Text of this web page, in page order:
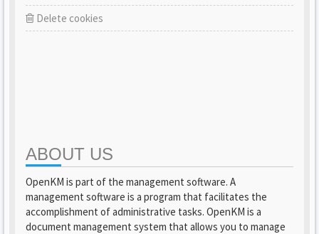
Delete cookies
ABOUT US
OpenKM is part of the management software. A
management software is a program that facilitates the
accomplishment of administrative tasks. OpenKM is a
document management system that allows you to manage